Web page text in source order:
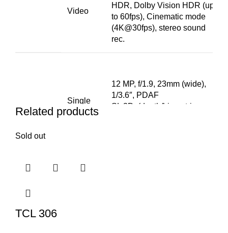
Video
HDR, Dolby Vision HDR (up
to 60fps), Cinematic mode
(4K@30fps), stereo sound
rec.
SELFIE
Single
12 MP, f/1.9, 23mm (wide),
1/3.6″, PDAF
SL 3D, (depth/biometrics
Related products
Sold out
TCL 306